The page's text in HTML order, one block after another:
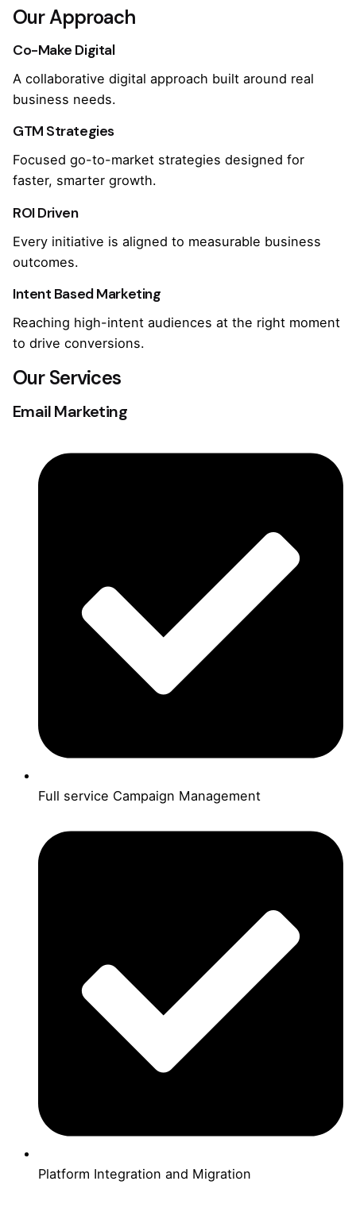
Our Approach
Co-Make Digital
A collaborative digital approach built around real
business needs.
GTM Strategies
Focused go-to-market strategies designed for
faster, smarter growth.
ROI Driven
Every initiative is aligned to measurable business
outcomes.
Intent Based Marketing
Reaching high-intent audiences at the right moment
to drive conversions.
Our Services
Email Marketing
Full service Campaign Management
Platform Integration and Migration